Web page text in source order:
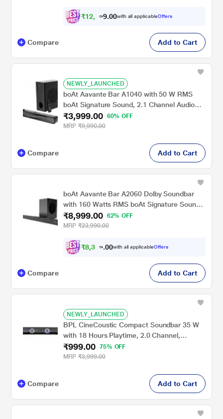
₹12, 599 .00with all applicableOffers
Compare Add to Cart
NEWLY_LAUNCHED
boAt Aavante Bar A1040 with 50 W RMS
boAt Signature Sound, 2.1 Channel Audio
with Wired Subwoofer, Multi connectivity :
Bluetooth v5.3, AUX, USB & HDMI and
₹3,999.00
60% OFF
MRP ₹9,990.00
Compare Add to Cart
boAt Aavante Bar A2060 Dolby Soundbar
with 160 Watts RMS boAt Signature Sound,
2.1 Channel Audio with Wired Subwoofer,
Dolby Audio, Multi Connectivity : Bluetooth
Control (Premium Black)
₹8,999.00
62% OFF
MRP ₹23,990.00
₹8,3 99. 00with all applicableOffers
Compare Add to Cart
NEWLY_LAUNCHED
BPL CineCoustic Compact Soundbar 35 W
with 18 Hours Playtime, 2.0 Channel,
BSBM111
₹999.00 75% OFF
MRP ₹3,999.00
Compare Add to Cart